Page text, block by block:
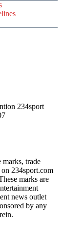
234sport
marks, trade
234sport.com
marks are
news outlet
by any